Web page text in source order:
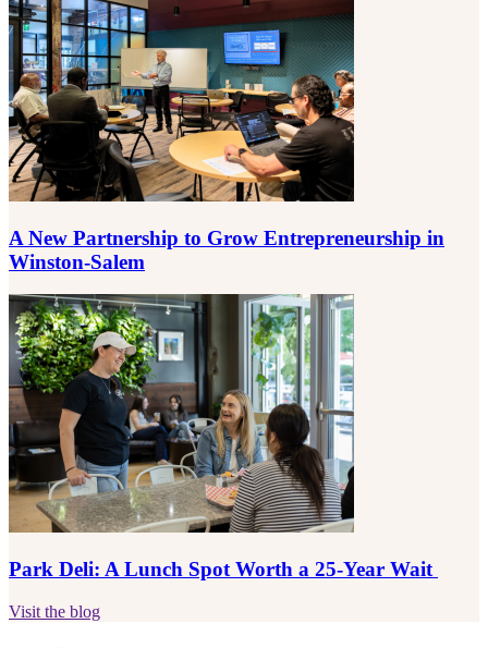
A New Partnership to Grow Entrepreneurship in
Winston-Salem
Park Deli: A Lunch Spot Worth a 25-Year Wait
Visit the blog